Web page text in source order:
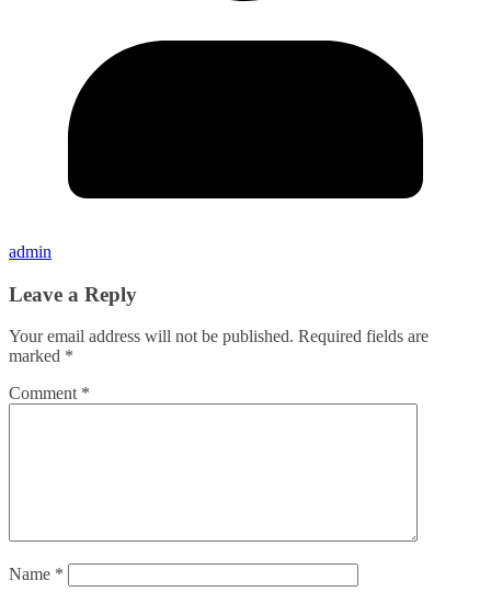
admin
Leave a Reply
Your email address will not be published. Required fields are
marked *
Comment *
Name *